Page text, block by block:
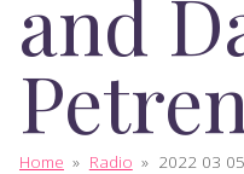
and
Home » Radio » 2022 03